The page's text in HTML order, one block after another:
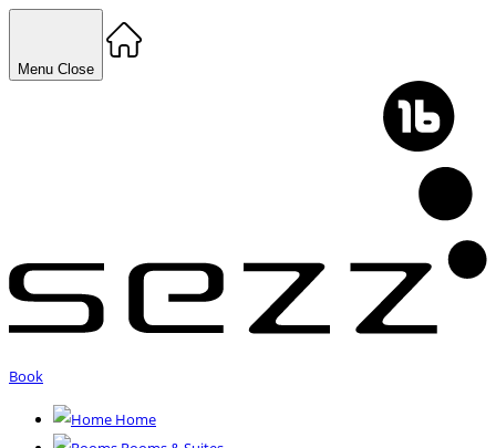
Menu Close
Book
Home